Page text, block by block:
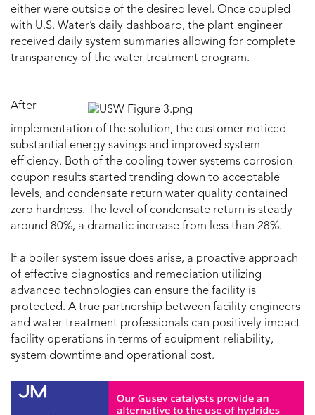
either were outside of the desired level. Once coupled
with U.S. Water’s daily dashboard, the plant engineer
received daily system summaries allowing for complete
transparency of the water treatment program.
After
implementation of the solution, the customer noticed
substantial energy savings and improved system
efficiency. Both of the cooling tower systems corrosion
coupon results started trending down to acceptable
levels, and condensate return water quality contained
zero hardness. The level of condensate return is steady
around 80%, a dramatic increase from less than 28%.
If a boiler system issue does arise, a proactive approach
of effective diagnostics and remediation utilizing
advanced technologies can ensure the facility is
protected. A true partnership between facility engineers
and water treatment professionals can positively impact
facility operations in terms of equipment reliability,
system downtime and operational cost.